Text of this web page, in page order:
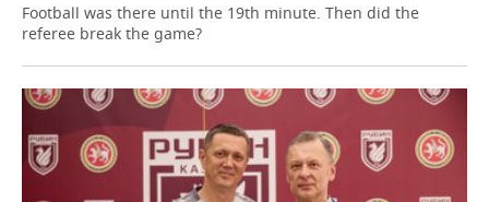
Football was there until the 19th minute. Then did the
referee break the game?